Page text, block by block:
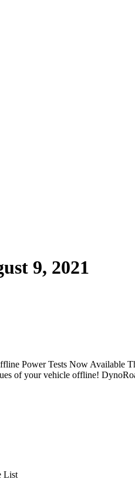
9, 2021
Power Tests Now Available
of your vehicle offline!
List